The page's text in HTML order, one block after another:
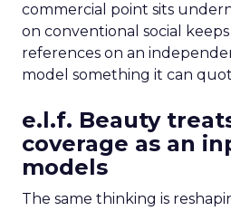
commercial point sits
on conventional social
references on an
model something it can
e.l.f. Beauty
coverage as an
models
The same thinking is